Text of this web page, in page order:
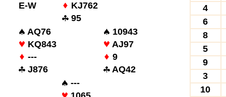
E-W
KJ762
95
AQ76
10943
KQ843
AJ97
---
9
J876
AQ42
---
4
6
8
5
9
3
10